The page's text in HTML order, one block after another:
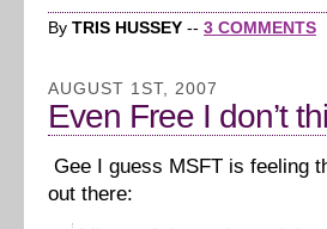
By TRIS HUSSEY -- 3 COMMENTS
AUGUST 1ST, 2007
Even Free I don’t
Gee I guess MSFT is feeling
out there: